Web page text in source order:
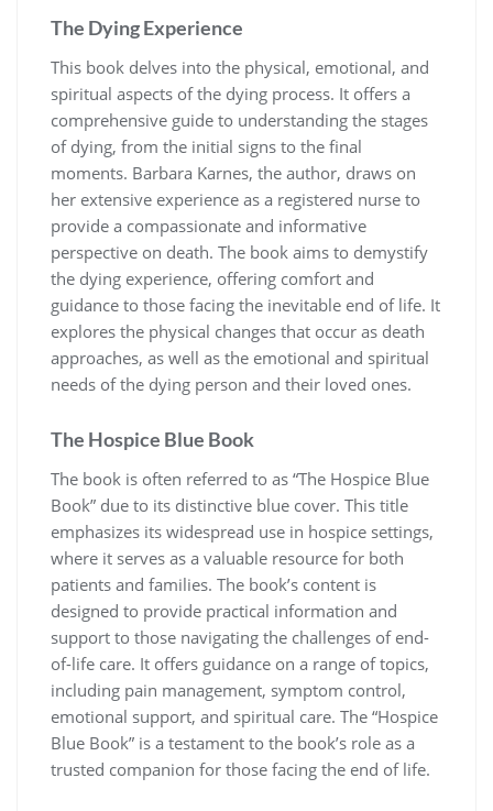
The Dying Experience
This book delves into the physical, emotional, and
spiritual aspects of the dying process. It offers a
comprehensive guide to understanding the stages
of dying, from the initial signs to the final
moments. Barbara Karnes, the author, draws on
her extensive experience as a registered nurse to
provide a compassionate and informative
perspective on death. The book aims to demystify
the dying experience, offering comfort and
guidance to those facing the inevitable end of life. It
explores the physical changes that occur as death
approaches, as well as the emotional and spiritual
needs of the dying person and their loved ones.
The Hospice Blue Book
The book is often referred to as “The Hospice Blue
Book” due to its distinctive blue cover. This title
emphasizes its widespread use in hospice settings,
where it serves as a valuable resource for both
patients and families. The book’s content is
designed to provide practical information and
support to those navigating the challenges of end-
of-life care. It offers guidance on a range of topics,
including pain management, symptom control,
emotional support, and spiritual care. The “Hospice
Blue Book” is a testament to the book’s role as a
trusted companion for those facing the end of life.